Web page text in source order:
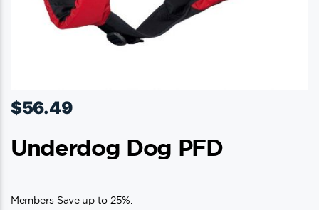
$56.49
Underdog Dog PFD
Members Save up to 25%.